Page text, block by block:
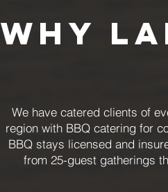
Why
We have catered clients of
region with BBQ catering for
BBQ stays licensed and
from 25-guest gatherings